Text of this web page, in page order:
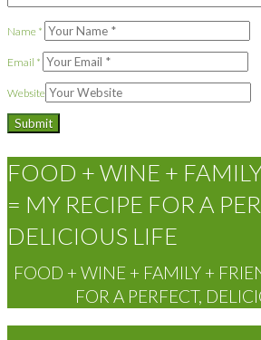
Name *
Email *
Website
FOOD + WINE +
= MY RECIPE FOR A
DELICIOUS LIFE
FOOD + WINE + FAMILY +
FOR A PERFECT,